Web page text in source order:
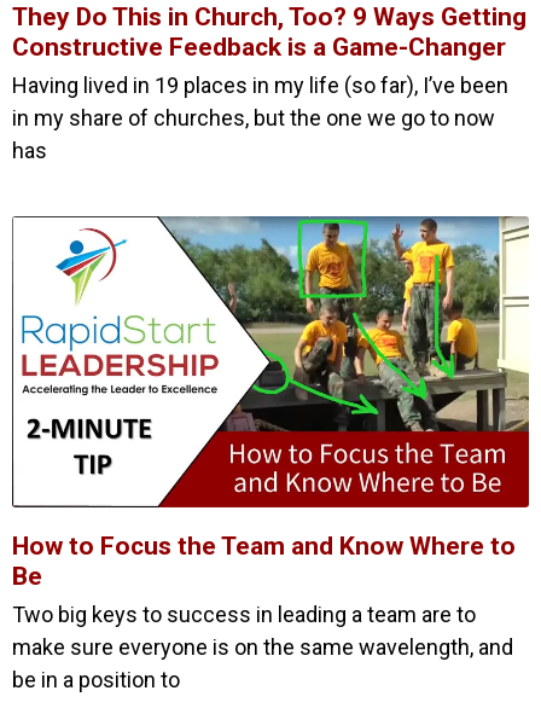
They Do This in Church, Too? 9 Ways Getting
Constructive Feedback is a Game-Changer
Having lived in 19 places in my life (so far), I’ve been
in my share of churches, but the one we go to now
has
How to Focus the Team and Know Where to
Be
Two big keys to success in leading a team are to
make sure everyone is on the same wavelength, and
be in a position to